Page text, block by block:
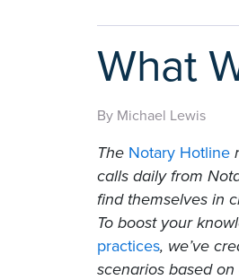
What
By Michael Lewis
The Notary Hotline
calls daily from
find themselves in
To boost your
practices, we’ve
scenarios based